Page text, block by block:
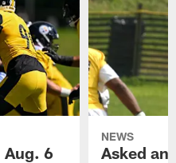
Aug. 6
NEWS
Asked